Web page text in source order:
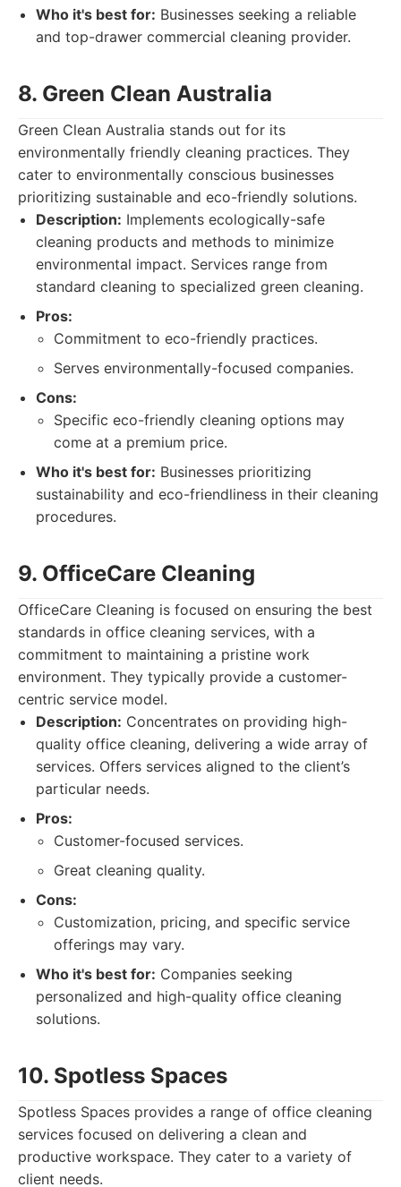
Who it's best for: Businesses seeking a reliable
and top-drawer commercial cleaning provider.
8. Green Clean Australia
Green Clean Australia stands out for its
environmentally friendly cleaning practices. They
cater to environmentally conscious businesses
prioritizing sustainable and eco-friendly solutions.
Description: Implements ecologically-safe
cleaning products and methods to minimize
environmental impact. Services range from
standard cleaning to specialized green cleaning.
Pros:
Commitment to eco-friendly practices.
Serves environmentally-focused companies.
Cons:
Specific eco-friendly cleaning options may
come at a premium price.
Who it's best for: Businesses prioritizing
sustainability and eco-friendliness in their cleaning
procedures.
9. OfficeCare Cleaning
OfficeCare Cleaning is focused on ensuring the best
standards in office cleaning services, with a
commitment to maintaining a pristine work
environment. They typically provide a customer-
centric service model.
Description: Concentrates on providing high-
quality office cleaning, delivering a wide array of
services. Offers services aligned to the client’s
particular needs.
Pros:
Customer-focused services.
Great cleaning quality.
Cons:
Customization, pricing, and specific service
offerings may vary.
Who it's best for: Companies seeking
personalized and high-quality office cleaning
solutions.
10. Spotless Spaces
Spotless Spaces provides a range of office cleaning
services focused on delivering a clean and
productive workspace. They cater to a variety of
client needs.